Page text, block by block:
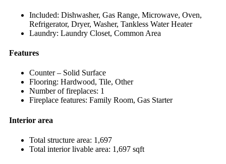
Included: Dishwasher, Gas Range, Microwave, Oven,
Refrigerator, Dryer, Washer, Tankless Water Heater
Laundry: Laundry Closet, Common Area
Features
Counter – Solid Surface
Flooring: Hardwood, Tile, Other
Number of fireplaces: 1
Fireplace features: Family Room, Gas Starter
Interior area
Total structure area: 1,697
Total interior livable area: 1,697 sqft